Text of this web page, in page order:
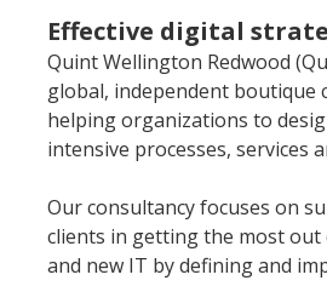
Effective digital
Quint Wellington Redwood
global, independent boutique
helping organizations to
intensive processes, services
Our consultancy focuses on
clients in getting the most
and new IT by defining and